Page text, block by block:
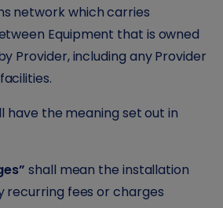
network which carries
Equipment that is owned
Provider, including any Provider
have the meaning set out in
shall mean the installation
fees or charges